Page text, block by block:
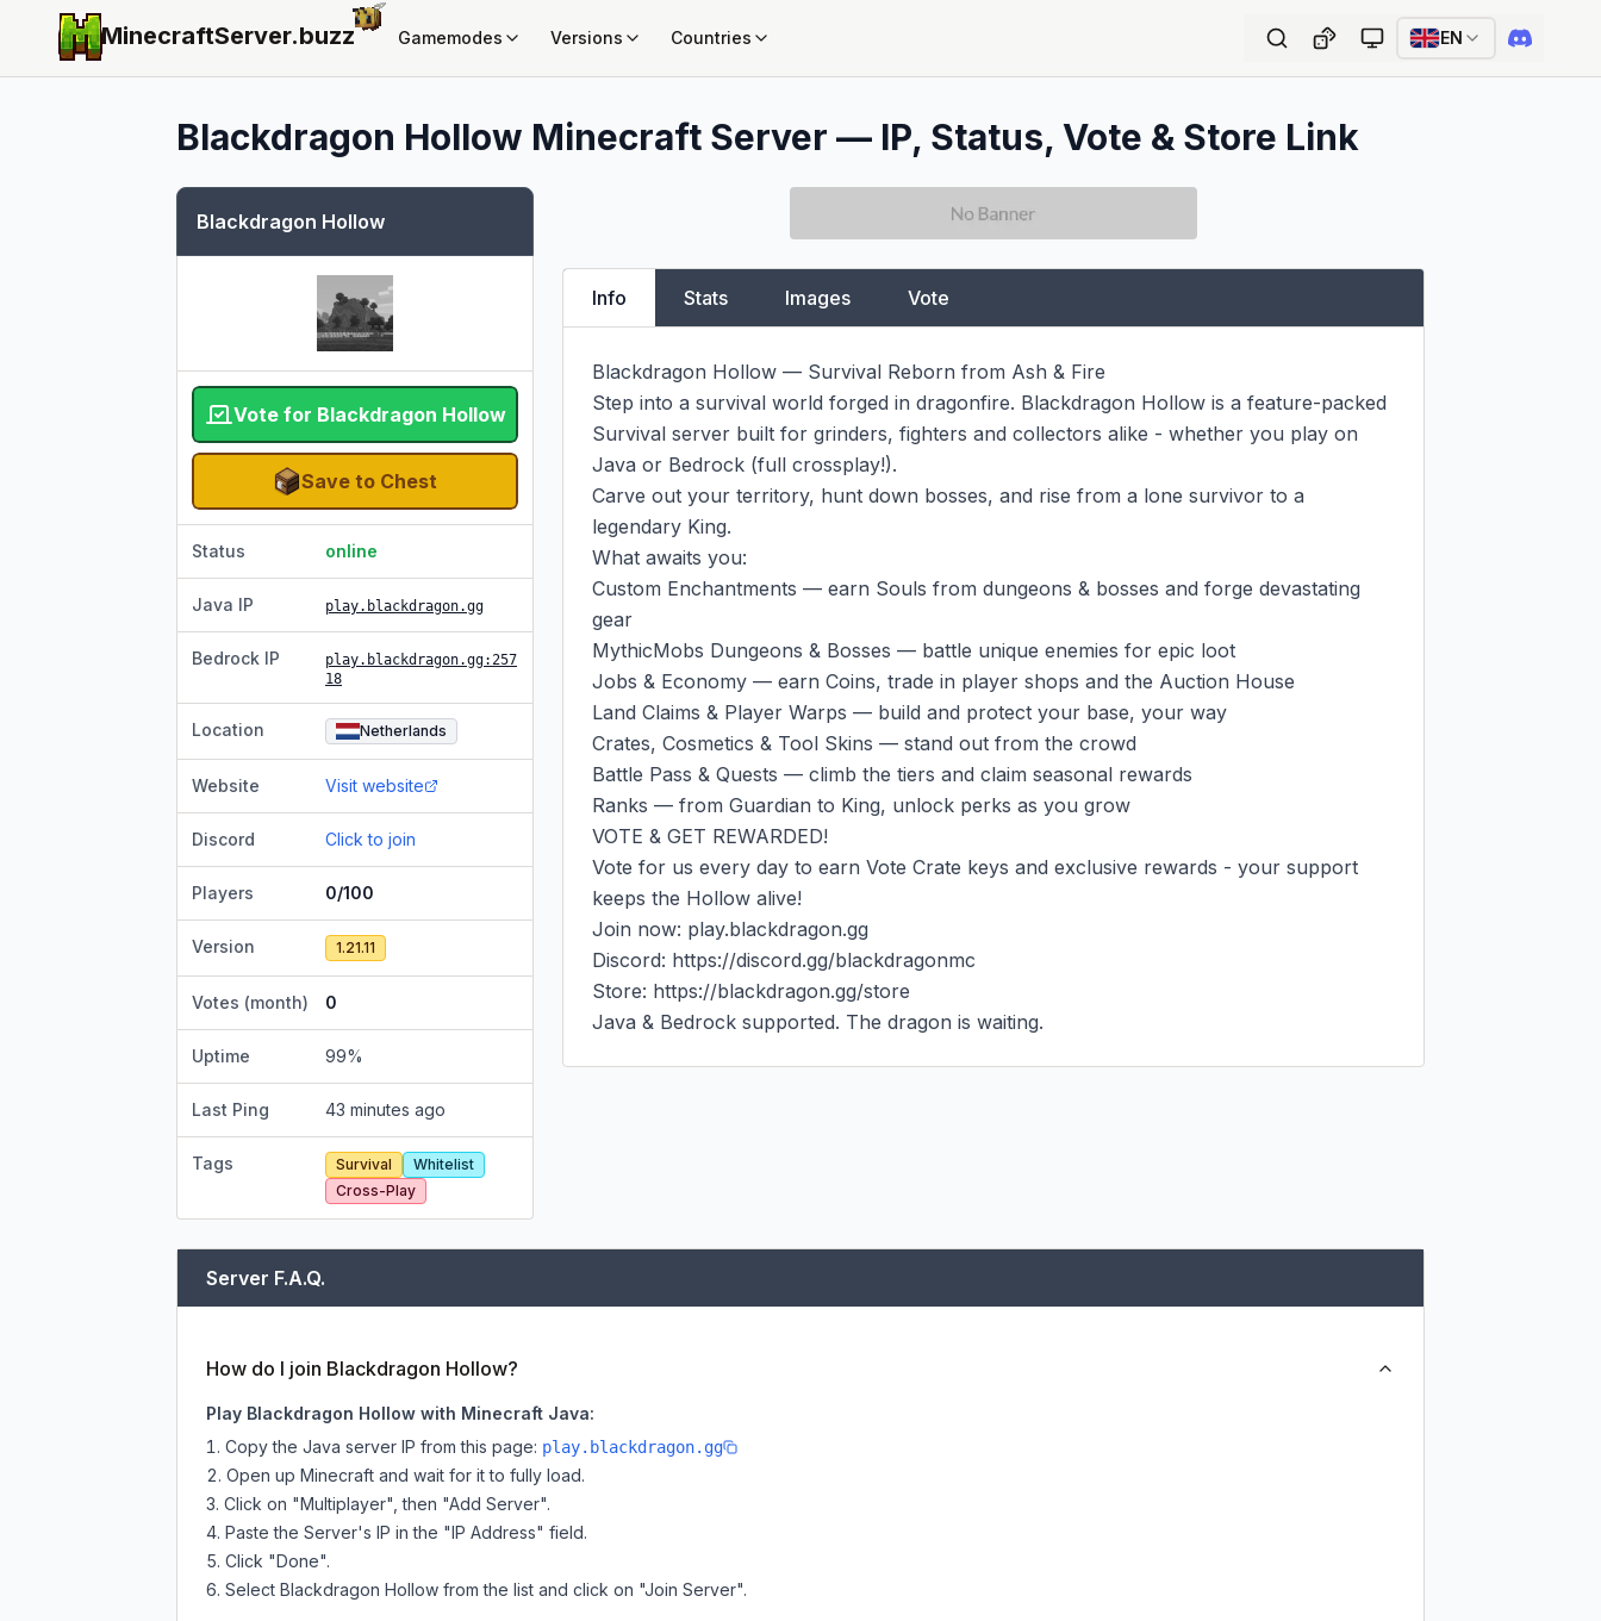
MinecraftServer.buzz Gamemodes Versions Countries EN
Blackdragon Hollow Minecraft Server — IP, Status, Vote & Store Link
Blackdragon Hollow
Vote for Blackdragon Hollow
Save to Chest
Status online
Java IP play.blackdragon.gg
Bedrock IP play.blackdragon.gg:257
18
Location Netherlands
Website Visit website
Discord Click to join
Players 0/100
Version 1.21.11
Votes (month) 0
Uptime 99%
Last Ping 43 minutes ago
Tags Survival
Whitelist
Cross-Play
Info Stats Images Vote
Blackdragon Hollow — Survival Reborn from Ash & Fire
Step into a survival world forged in dragonfire. Blackdragon Hollow is a feature-packed
Survival server built for grinders, fighters and collectors alike - whether you play on
Java or Bedrock (full crossplay!).
Carve out your territory, hunt down bosses, and rise from a lone survivor to a
legendary King.
What awaits you:
Custom Enchantments — earn Souls from dungeons & bosses and forge devastating
gear
MythicMobs Dungeons & Bosses — battle unique enemies for epic loot
Jobs & Economy — earn Coins, trade in player shops and the Auction House
Land Claims & Player Warps — build and protect your base, your way
Crates, Cosmetics & Tool Skins — stand out from the crowd
Battle Pass & Quests — climb the tiers and claim seasonal rewards
Ranks — from Guardian to King, unlock perks as you grow
VOTE & GET REWARDED!
Vote for us every day to earn Vote Crate keys and exclusive rewards - your support
keeps the Hollow alive!
Join now: play.blackdragon.gg
Discord: https://discord.gg/blackdragonmc
Store: https://blackdragon.gg/store
Java & Bedrock supported. The dragon is waiting.
Server F.A.Q.
How do I join Blackdragon Hollow?
Play Blackdragon Hollow with Minecraft Java:
Copy the Java server IP from this page: play.blackdragon.gg
Open up Minecraft and wait for it to fully load.
Click on "Multiplayer", then "Add Server".
Paste the Server's IP in the "IP Address" field.
Click "Done".
Select Blackdragon Hollow from the list and click on "Join Server".